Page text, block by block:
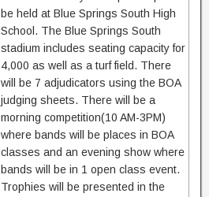
be held at Blue Springs South High
School. The Blue Springs South
stadium includes seating capacity for
4,000 as well as a turf field. There
will be 7 adjudicators using the BOA
judging sheets. There will be a
morning competition(10 AM-3PM)
where bands will be places in BOA
classes and an evening show where
bands will be in 1 open class event.
Trophies will be presented in the